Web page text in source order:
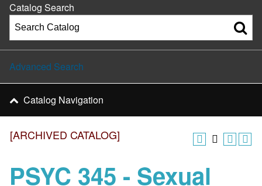
[ARCHIVED CATALOG]
PSYC 345 - Sexual
Catalog Search
Advanced Search
Catalog Navigation